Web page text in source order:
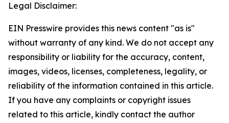
Legal Disclaimer:
EIN Presswire provides this news content "as is"
without warranty of any kind. We do not accept any
responsibility or liability for the accuracy, content,
images, videos, licenses, completeness, legality, or
reliability of the information contained in this article.
If you have any complaints or copyright issues
related to this article, kindly contact the author